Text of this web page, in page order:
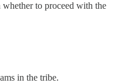
to proceed with the
in the tribe.